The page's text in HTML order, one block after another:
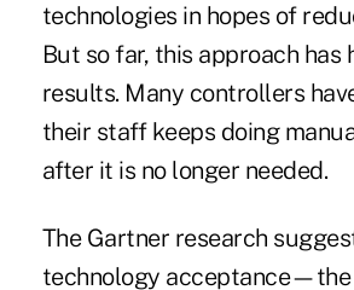
technologies in hopes of
But so far, this approach has
results. Many controllers
their staff keeps doing
after it is no longer needed.
The Gartner research
technology